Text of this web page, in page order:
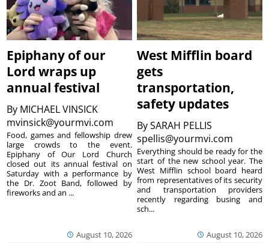
Epiphany of our
Lord wraps up
annual festival
By MICHAEL VINSICK
mvinsick@yourmvi.com
August 10, 2026
Food, games and fellowship drew
large crowds to the event.
Epiphany of Our Lord Church
closed out its annual festival on
Saturday with a performance by
the Dr. Zoot Band, followed by
fireworks and an ...
West Mifflin board
gets
transportation,
safety updates
BySARAH PELLIS
spellis@yourmvi.com
August 10, 2026
Everything should be ready for the
start of the new school year. The
West Mifflin school board heard
from representatives of its security
and transportation providers
recently regarding busing and
sch...